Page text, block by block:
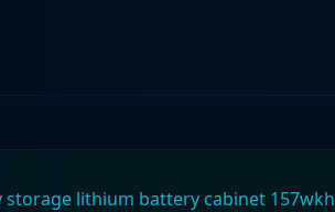
storage lithium battery cabinet 157wkh